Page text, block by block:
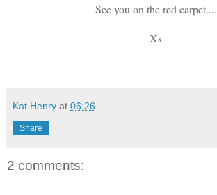
See you on the red carpet....
Xx
Kat Henry at 06:26
Share
2 comments: